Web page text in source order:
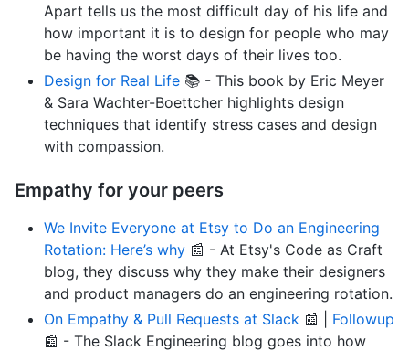
Apart tells us the most difficult day of his life and
how important it is to design for people who may
be having the worst days of their lives too.
Design for Real Life 📚 - This book by Eric Meyer
& Sara Wachter-Boettcher highlights design
techniques that identify stress cases and design
with compassion.
Empathy for your peers
We Invite Everyone at Etsy to Do an Engineering
Rotation: Here’s why 📰 - At Etsy's Code as Craft
blog, they discuss why they make their designers
and product managers do an engineering rotation.
On Empathy & Pull Requests at Slack 📰 | Followup
📰 - The Slack Engineering blog goes into how